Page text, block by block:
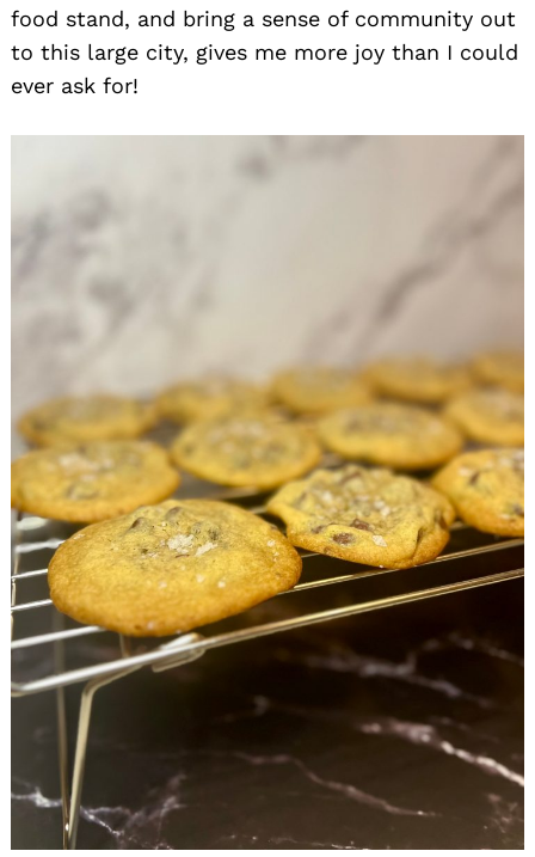
food stand, and bring a sense of community out
to this large city, gives me more joy than I could
ever ask for!